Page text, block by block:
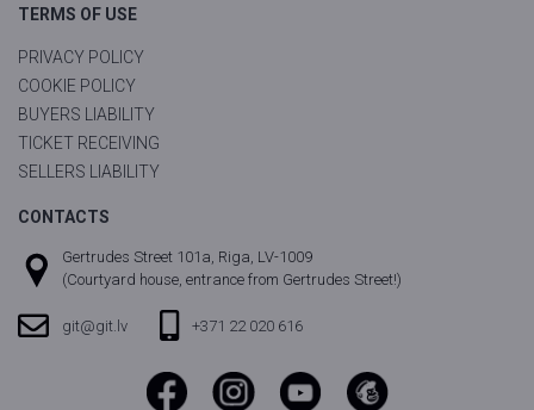
TERMS OF USE
PRIVACY POLICY
COOKIE POLICY
BUYERS LIABILITY
TICKET RECEIVING
SELLERS LIABILITY
CONTACTS
Gertrudes Street 101a, Riga, LV-1009
(Courtyard house, entrance from Gertrudes Street!)
git@git.lv +371 22 020 616